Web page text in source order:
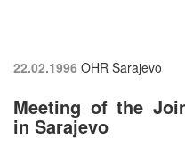
22.02.1996 OHR Sarajevo
Meeting of the
in Sarajevo